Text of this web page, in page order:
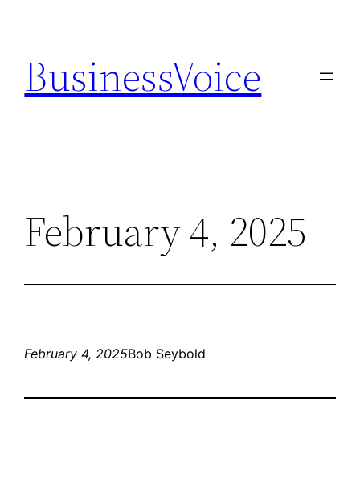
content
BusinessVoice
February 4, 2025
February 4, 2025Bob Seybold